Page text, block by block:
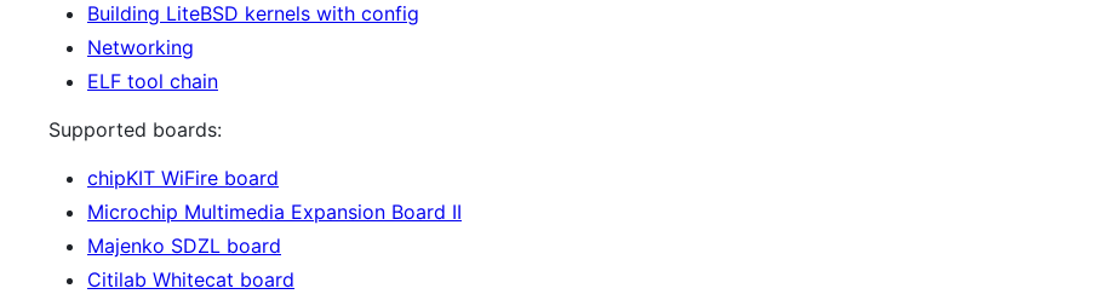
Building LiteBSD kernels with config
Networking
ELF tool chain
Supported boards:
chipKIT WiFire board
Microchip Multimedia Expansion Board II
Majenko SDZL board
Citilab Whitecat board